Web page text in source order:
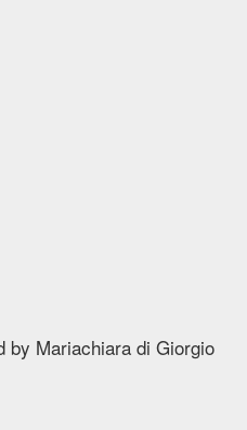
by Mariachiara di Giorgio